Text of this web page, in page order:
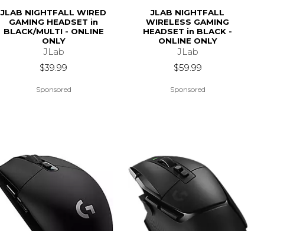
JLAB NIGHTFALL WIRED
GAMING HEADSET in
BLACK/MULTI - ONLINE
ONLY
JLab
$39.99
Sponsored
JLAB NIGHTFALL
WIRELESS GAMING
HEADSET in BLACK -
ONLINE ONLY
JLab
$59.99
Sponsored